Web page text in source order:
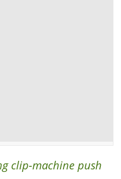
clip-machine push